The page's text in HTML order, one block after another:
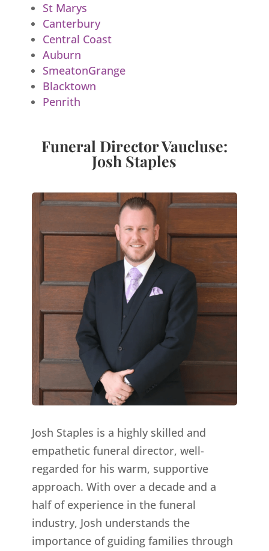
St Marys
Canterbury
Central Coast
Auburn
SmeatonGrange
Blacktown
Penrith
Funeral Director Vaucluse:
Josh Staples
Josh Staples is a highly skilled and
empathetic funeral director, well-
regarded for his warm, supportive
approach. With over a decade and a
half of experience in the funeral
industry, Josh understands the
importance of guiding families through